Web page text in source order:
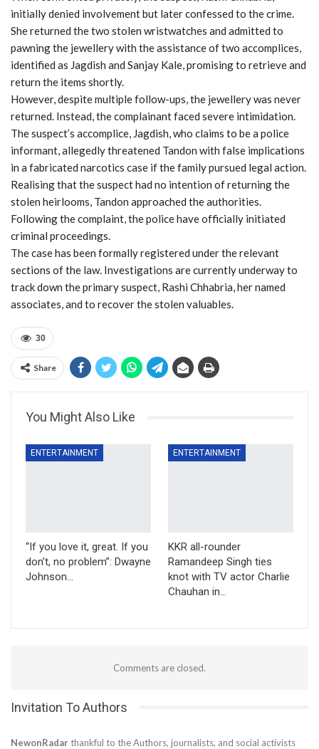
initially denied involvement but later confessed to the crime.
She returned the two stolen wristwatches and admitted to
pawning the jewellery with the assistance of two accomplices,
identified as Jagdish and Sanjay Kale, promising to retrieve and
return the items shortly.
However, despite multiple follow-ups, the jewellery was never
returned. Instead, the complainant faced severe intimidation.
The suspect’s accomplice, Jagdish, who claims to be a police
informant, allegedly threatened Tandon with false implications
in a fabricated narcotics case if the family pursued legal action.
Realising that the suspect had no intention of returning the
stolen heirlooms, Tandon approached the authorities.
Following the complaint, the police have officially initiated
criminal proceedings.
The case has been formally registered under the relevant
sections of the law. Investigations are currently underway to
track down the primary suspect, Rashi Chhabria, her named
associates, and to recover the stolen valuables.
30
Share
You Might Also Like
ENTERTAINMENT
“If you love it, great. If you
don’t, no problem”: Dwayne
Johnson…
ENTERTAINMENT
KKR all-rounder
Ramandeep Singh ties
knot with TV actor Charlie
Chauhan in…
Comments are closed.
Invitation To Authors
NewonRadar thankful to the Authors, journalists, and social activists